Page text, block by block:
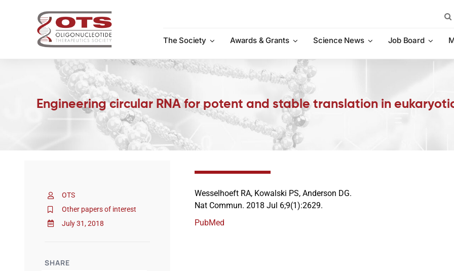
The Society
Awards & Grants Science News Job Board
Engineering circular RNA for potent and stable translation in
OTS
Other papers of interest
July 31, 2018
SHARE
Wesselhoeft RA, Kowalski PS, Anderson DG.
Nat Commun. 2018 Jul 6;9(1):2629.
PubMed